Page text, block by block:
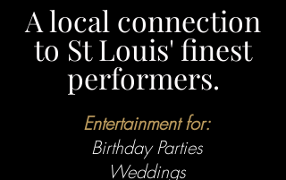
Entertainment for:
Birthday Parties
Weddings
A local connection
to St Louis' finest
performers.